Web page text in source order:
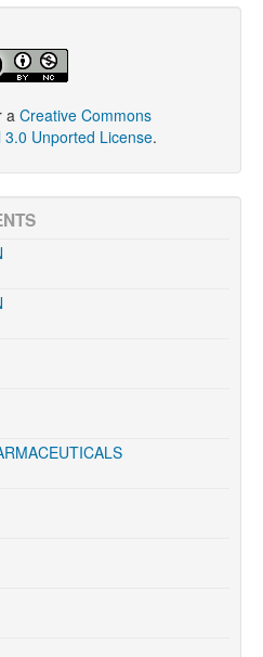
a Creative Commons
Unported License.